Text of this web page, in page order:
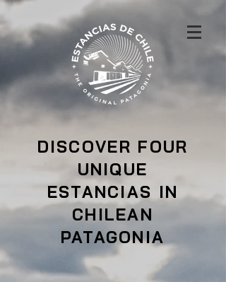
DISCOVER FOUR
UNIQUE
ESTANCIAS IN
CHILEAN
PATAGONIA